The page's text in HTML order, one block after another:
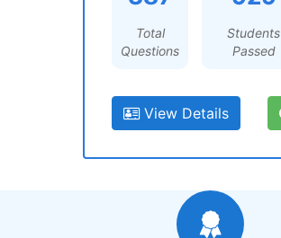
Total
Questions
Students
Passed
View Details